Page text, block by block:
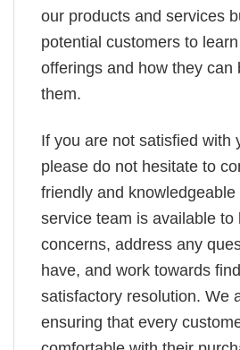
our products and services
potential customers to
offerings and how they can
them.
If you are not satisfied with
please do not hesitate to
friendly and knowledgeable
service team is available to
concerns, address any
have, and work towards
satisfactory resolution. We
ensuring that every